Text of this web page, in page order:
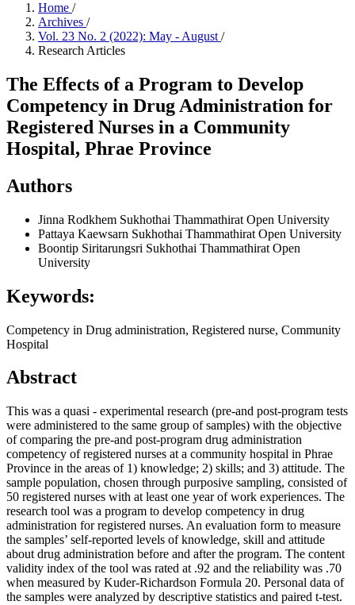
Home /
Archives /
Vol. 23 No. 2 (2022): May - August /
Research Articles
The Effects of a Program to Develop
Competency in Drug Administration for
Registered Nurses in a Community
Hospital, Phrae Province
Authors
Jinna Rodkhem Sukhothai Thammathirat Open University
Pattaya Kaewsarn Sukhothai Thammathirat Open University
Boontip Siritarungsri Sukhothai Thammathirat Open
University
Keywords:
Competency in Drug administration, Registered nurse, Community
Hospital
Abstract
This was a quasi - experimental research (pre-and post-program tests
were administered to the same group of samples) with the objective
of comparing the pre-and post-program drug administration
competency of registered nurses at a community hospital in Phrae
Province in the areas of 1) knowledge; 2) skills; and 3) attitude. The
sample population, chosen through purposive sampling, consisted of
50 registered nurses with at least one year of work experiences. The
research tool was a program to develop competency in drug
administration for registered nurses. An evaluation form to measure
the samples’ self-reported levels of knowledge, skill and attitude
about drug administration before and after the program. The content
validity index of the tool was rated at .92 and the reliability was .70
when measured by Kuder-Richardson Formula 20. Personal data of
the samples were analyzed by descriptive statistics and paired t-test.